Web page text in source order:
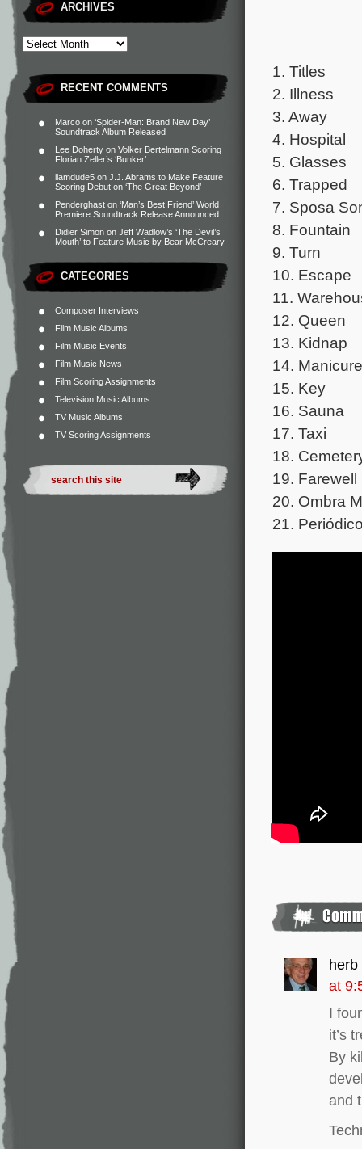
ARCHIVES
RECENT COMMENTS
Marco on ‘Spider-Man: Brand New Day’
Soundtrack Album Released
Lee Doherty on Volker Bertelmann Scoring
Florian Zeller’s ‘Bunker’
liamdude5 on J.J. Abrams to Make Feature
Scoring Debut on ‘The Great Beyond’
Penderghast on ‘Man’s Best Friend’ World
Premiere Soundtrack Release Announced
Didier Simon on Jeff Wadlow’s ‘The Devil’s
Mouth’ to Feature Music by Bear McCreary
CATEGORIES
Composer Interviews
Film Music Albums
Film Music Events
Film Music News
Film Scoring Assignments
Television Music Albums
TV Music Albums
TV Scoring Assignments
1. Titles
2. Illness
3. Away
4. Hospital
5. Glasses
6. Trapped
7. Sposa
8. Fountain
9. Turn
10. Escape
11.
12. Queen
13. Kidnap
14. Manicure
15. Key
16. Sauna
17. Taxi
18.
19. Farewell
20. Ombra
21.
herb
at
I
it’s
By
and